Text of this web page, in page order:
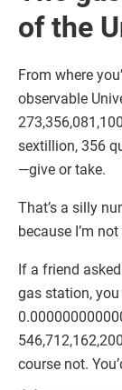
of the
From where
observable
sextillion, 356
—give or take.
That’s a silly
because I’m
If a friend
gas station, you
course not.